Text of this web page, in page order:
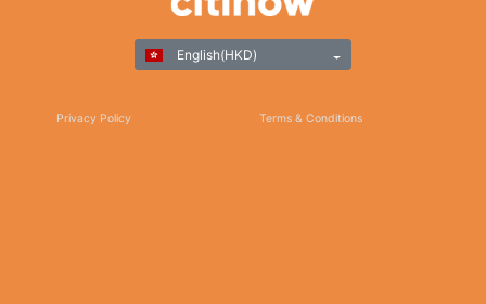
Privacy Policy Terms & Conditions
English(HKD)